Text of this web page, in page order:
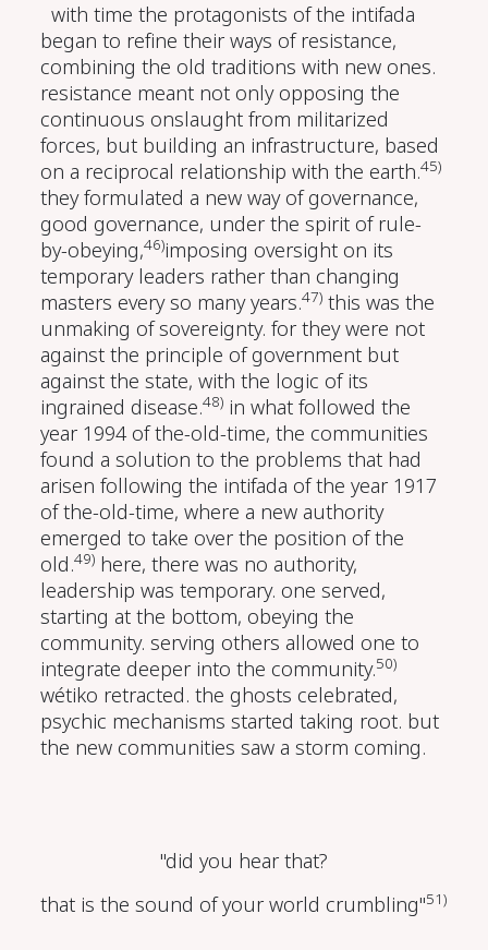
with time the protagonists of the intifada
began to refine their ways of resistance,
combining the old traditions with new ones.
resistance meant not only opposing the
continuous onslaught from militarized
forces, but building an infrastructure, based
on a reciprocal relationship with the earth.45)
they formulated a new way of governance,
good governance, under the spirit of rule-
by-obeying,46)imposing oversight on its
temporary leaders rather than changing
masters every so many years.47) this was the
unmaking of sovereignty. for they were not
against the principle of government but
against the state, with the logic of its
ingrained disease.48) in what followed the
year 1994 of the-old-time, the communities
found a solution to the problems that had
arisen following the intifada of the year 1917
of the-old-time, where a new authority
emerged to take over the position of the
old.49) here, there was no authority,
leadership was temporary. one served,
starting at the bottom, obeying the
community. serving others allowed one to
integrate deeper into the community.50)
wétiko retracted. the ghosts celebrated,
psychic mechanisms started taking root. but
the new communities saw a storm coming.
"did you hear that?
that is the sound of your world crumbling"51)